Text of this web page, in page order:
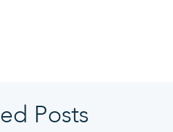
Posts